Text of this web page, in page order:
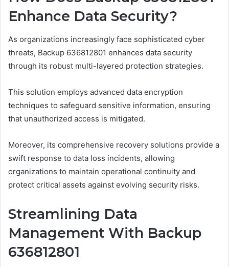
Enhance Data Security?
As organizations increasingly face sophisticated cyber
threats, Backup 636812801 enhances data security
through its robust multi-layered protection strategies.
This solution employs advanced data encryption
techniques to safeguard sensitive information, ensuring
that unauthorized access is mitigated.
Moreover, its comprehensive recovery solutions provide a
swift response to data loss incidents, allowing
organizations to maintain operational continuity and
protect critical assets against evolving security risks.
Streamlining Data
Management With Backup
636812801